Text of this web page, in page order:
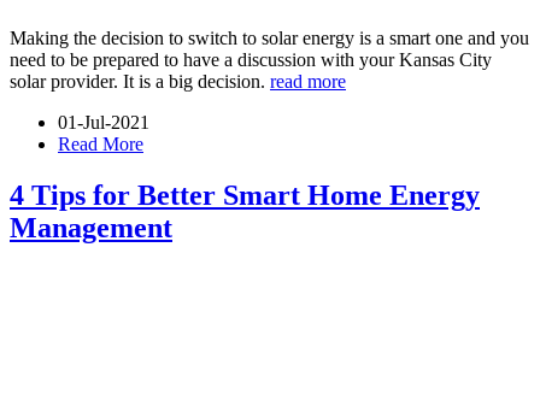
Making the decision to switch to solar energy is a smart one and you
need to be prepared to have a discussion with your Kansas City
solar provider. It is a big decision. read more
01-Jul-2021
Read More
4 Tips for Better Smart Home Energy
Management